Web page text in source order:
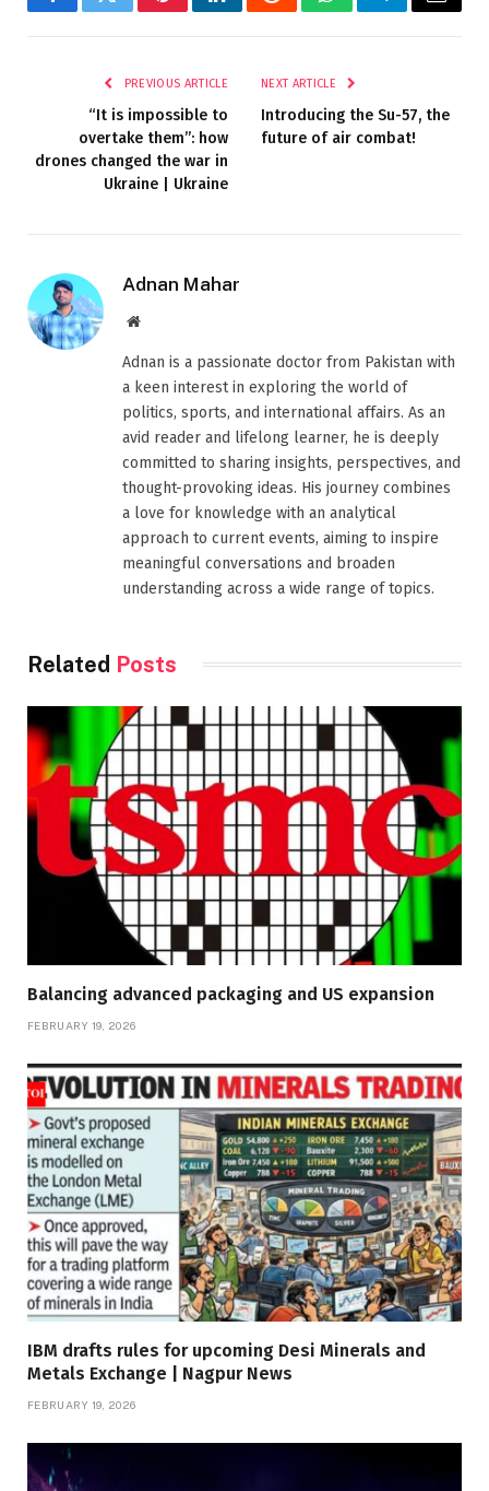
FacebookTwitterPinterestLinkedInRedditWhatsAppTelegramEmail
PREVIOUS ARTICLE
“It is impossible to
overtake them”: how
drones changed the war in
Ukraine | Ukraine
NEXT ARTICLE
Introducing the Su-57, the
future of air combat!
Adnan Mahar
Website
Adnan is a passionate doctor from Pakistan with
a keen interest in exploring the world of
politics, sports, and international affairs. As an
avid reader and lifelong learner, he is deeply
committed to sharing insights, perspectives, and
thought-provoking ideas. His journey combines
a love for knowledge with an analytical
approach to current events, aiming to inspire
meaningful conversations and broaden
understanding across a wide range of topics.
Related Posts
Balancing advanced packaging and US expansion
FEBRUARY 19, 2026
IBM drafts rules for upcoming Desi Minerals and
Metals Exchange | Nagpur News
FEBRUARY 19, 2026